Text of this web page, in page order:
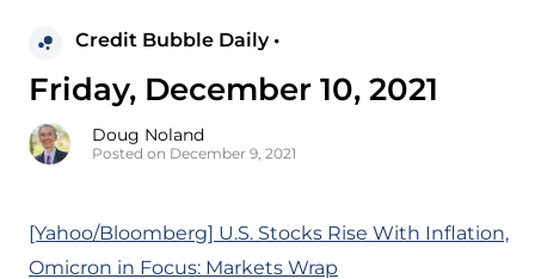
Credit Bubble Daily •
Friday, December 10, 2021
Doug Noland
Posted on December 9, 2021
[Yahoo/Bloomberg] U.S. Stocks Rise With Inflation,
Omicron in Focus: Markets Wrap